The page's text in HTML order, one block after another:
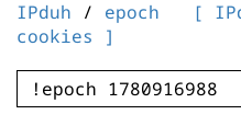
IPduh / epoch
[
cookies ]